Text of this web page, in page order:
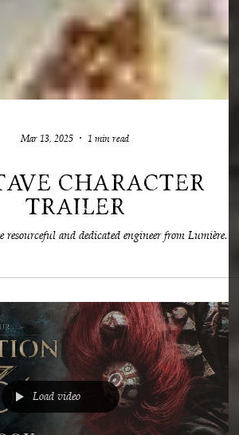
Mar 13, 2025 1 min read
Character
Trailer